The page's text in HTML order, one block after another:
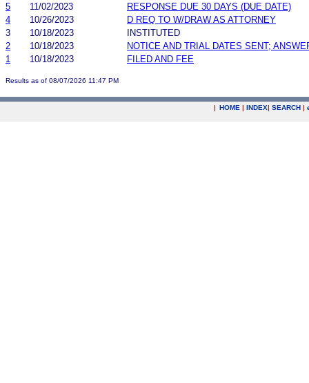
5
11/02/2023
RESPONSE DUE 30 DAYS (DUE DATE)
4
10/26/2023
D REQ TO W/DRAW AS ATTORNEY
3
10/18/2023
INSTITUTED
2
10/18/2023
NOTICE AND TRIAL DATES SENT;
1
10/18/2023 FILED AND FEE
Results as of 08/07/2026 11:47 PM
| HOME | INDEX| SEARCH |